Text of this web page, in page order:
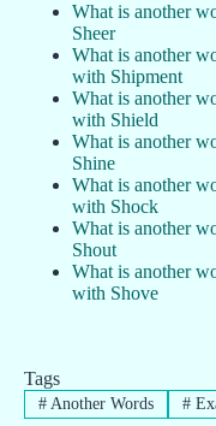
What is another
Sheer
What is another
with Shipment
What is another
with Shield
What is another
Shine
What is another
with Shock
What is another
Shout
What is another
with Shove
Tags
#Another Words #